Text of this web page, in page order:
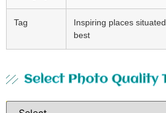
Tag
Inspiring places
best
Select Photo Quality